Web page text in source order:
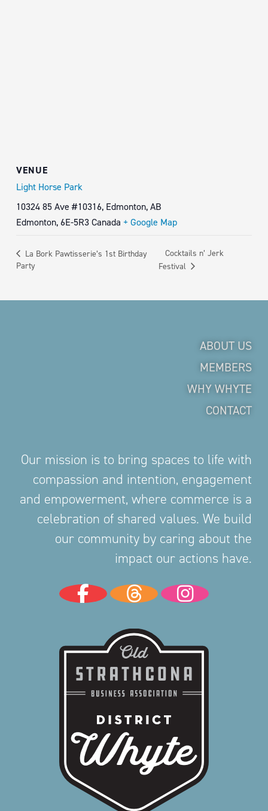
VENUE
Light Horse Park
10324 85 Ave #10316, Edmonton, AB
Edmonton,6E-5R3Canada + Google Map
La Bork Pawtisserie’s 1st Birthday
Party
Cocktails n’ Jerk
Festival
ABOUT US
MEMBERS
WHY WHYTE
CONTACT
Our mission is to bring spaces to life with
compassion and intention, engagement
and empowerment, where commerce is a
celebration of shared values. We build
our community by caring about the
impact our actions have.